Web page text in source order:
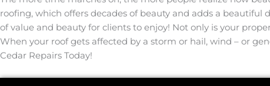
roofing, which offers decades of beauty and adds a
of value and beauty for clients to enjoy! Not only is your
When your roof gets affected by a storm or hail, wind – or
Cedar Repairs Today!